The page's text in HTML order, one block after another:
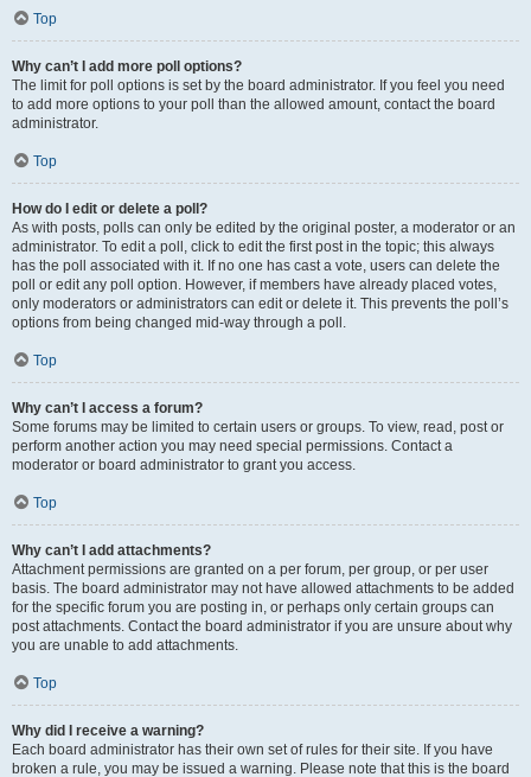
Top
Why can’t I add more poll options?
The limit for poll options is set by the board administrator. If you feel you need
to add more options to your poll than the allowed amount, contact the board
administrator.
Top
How do I edit or delete a poll?
As with posts, polls can only be edited by the original poster, a moderator or an
administrator. To edit a poll, click to edit the first post in the topic; this always
has the poll associated with it. If no one has cast a vote, users can delete the
poll or edit any poll option. However, if members have already placed votes,
only moderators or administrators can edit or delete it. This prevents the poll’s
options from being changed mid-way through a poll.
Top
Why can’t I access a forum?
Some forums may be limited to certain users or groups. To view, read, post or
perform another action you may need special permissions. Contact a
moderator or board administrator to grant you access.
Top
Why can’t I add attachments?
Attachment permissions are granted on a per forum, per group, or per user
basis. The board administrator may not have allowed attachments to be added
for the specific forum you are posting in, or perhaps only certain groups can
post attachments. Contact the board administrator if you are unsure about why
you are unable to add attachments.
Top
Why did I receive a warning?
Each board administrator has their own set of rules for their site. If you have
broken a rule, you may be issued a warning. Please note that this is the board